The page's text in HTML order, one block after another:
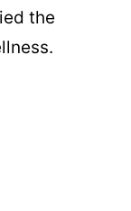
the